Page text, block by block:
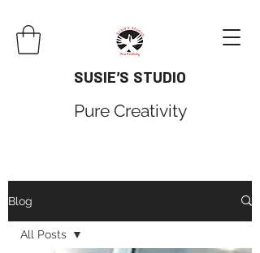
SUSIE'S STUDIO
Pure Creativity
Blog
All Posts